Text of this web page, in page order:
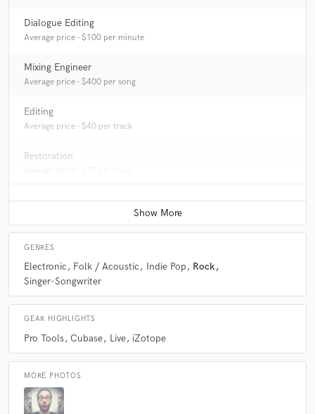
Dialogue Editing
Average price - $100 per minute
Mixing Engineer
Average price - $400 per song
Editing
Average price - $40 per track
Restoration
GENRES
Electronic Folk / Acoustic Indie Pop
Rock
Singer-Songwriter
GEAR HIGHLIGHTS
Pro Tools Cubase Live iZotope
MORE PHOTOS